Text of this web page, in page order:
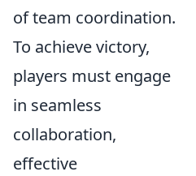
of team coordination.
To achieve victory,
players must engage
in seamless
collaboration,
effective